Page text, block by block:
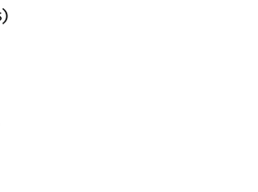
pay quarter of this organisation